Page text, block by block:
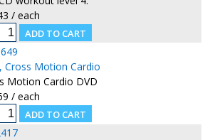
/ each
Cross Motion Cardio
Motion Cardio DVD
/ each